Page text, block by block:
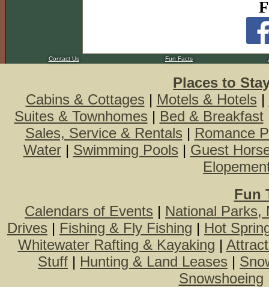
Contact Us Fun Facts
Places to
Cabins & Cottages | Motels & Hotels |
Suites & Townhomes | Bed & Breakfast
Sales, Service & Rentals | Romance
Water| Swimming Pools | Guest
Fun
Calendars of Events | National Parks,
Drives | Fishing & Fly Fishing | Hot
Whitewater Rafting & Kayaking |
Stuff | Hunting & Land Leases |
Snowshoeing